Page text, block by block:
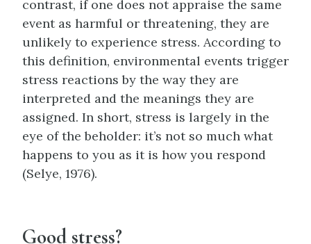
contrast, if one does not appraise the same
event as harmful or threatening, they are
unlikely to experience stress. According to
this definition, environmental events trigger
stress reactions by the way they are
interpreted and the meanings they are
assigned. In short, stress is largely in the
eye of the beholder: it’s not so much what
happens to you as it is how you respond
(Selye, 1976).
Good stress?